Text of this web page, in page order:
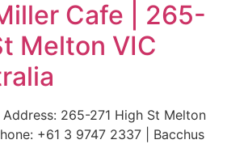
Cafe | 265-
Melton VIC
265-271 High St Melton
+61 3 9747 2337 | Bacchus